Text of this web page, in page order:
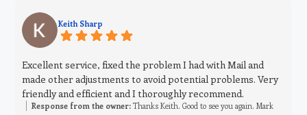
Keith Sharp
Excellent service, fixed the problem I had with Mail and
made other adjustments to avoid potential problems. Very
friendly and efficient and I thoroughly recommend.
Response from the owner: Thanks Keith. Good to see you again. Mark